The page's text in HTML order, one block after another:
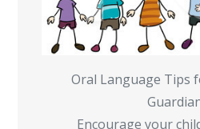
Oral Language Tips
Encourage your